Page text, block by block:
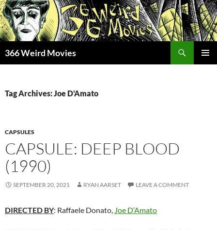
Skip
to
content
366 Weird Movies
Tag Archives: Joe D’Amato
CAPSULES
CAPSULE: DEEP BLOOD
(1990)
SEPTEMBER 20, 2021 RYAN AARSET LEAVE A COMMENT
DIRECTED BY: Raffaele Donato, Joe D’Amato